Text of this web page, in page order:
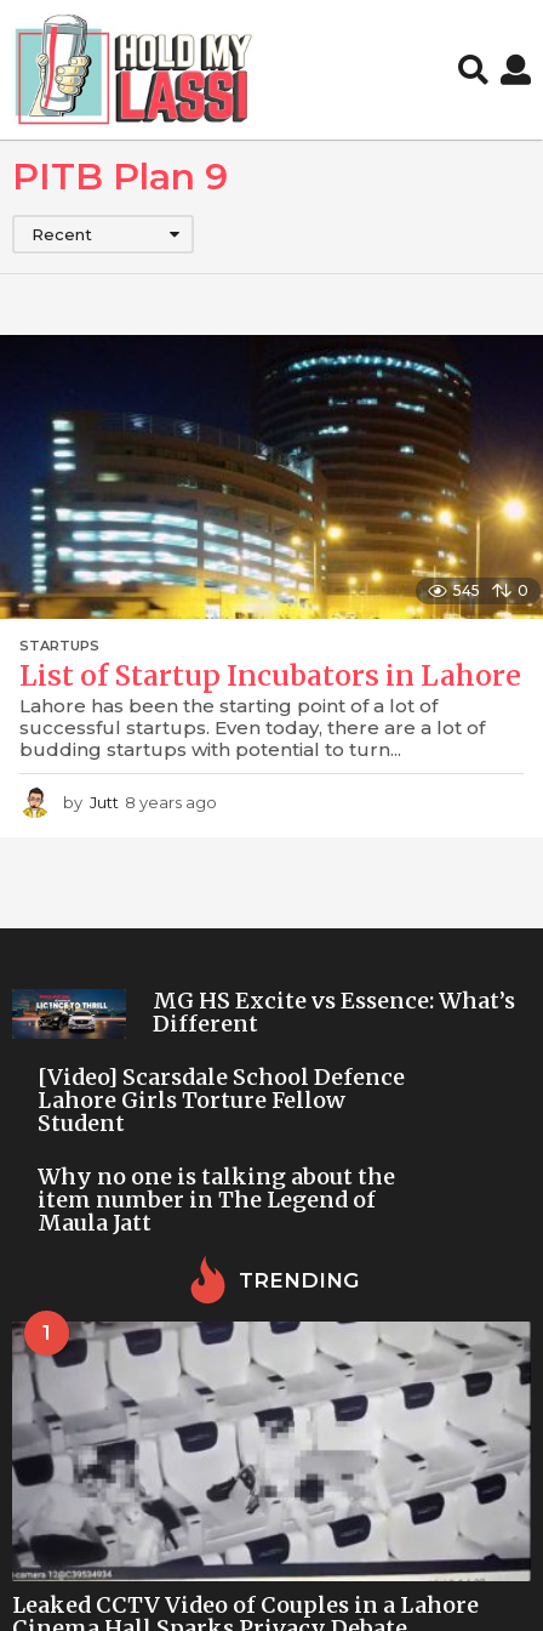
PITB Plan 9
Recent
545 0
STARTUPS
List of Startup Incubators in Lahore
Lahore has been the starting point of a lot of
successful startups. Even today, there are a lot of
budding startups with potential to turn...
by Jutt 8 years ago
MG HS Excite vs Essence: What’s
Different
[Video] Scarsdale School Defence
Lahore Girls Torture Fellow
Student
Why no one is talking about the
item number in The Legend of
Maula Jatt
TRENDING
1
Leaked CCTV Video of Couples in a Lahore